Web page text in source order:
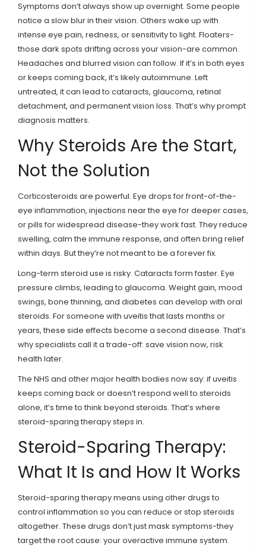
Symptoms don’t always show up overnight. Some people
notice a slow blur in their vision. Others wake up with
intense eye pain, redness, or sensitivity to light. Floaters-
those dark spots drifting across your vision-are common.
Headaches and blurred vision can follow. If it’s in both eyes
or keeps coming back, it’s likely autoimmune. Left
untreated, it can lead to cataracts, glaucoma, retinal
detachment, and permanent vision loss. That’s why prompt
diagnosis matters.
Why Steroids Are the Start,
Not the Solution
Corticosteroids are powerful. Eye drops for front-of-the-
eye inflammation, injections near the eye for deeper cases,
or pills for widespread disease-they work fast. They reduce
swelling, calm the immune response, and often bring relief
within days. But they’re not meant to be a forever fix.
Long-term steroid use is risky. Cataracts form faster. Eye
pressure climbs, leading to glaucoma. Weight gain, mood
swings, bone thinning, and diabetes can develop with oral
steroids. For someone with uveitis that lasts months or
years, these side effects become a second disease. That’s
why specialists call it a trade-off: save vision now, risk
health later.
The NHS and other major health bodies now say: if uveitis
keeps coming back or doesn’t respond well to steroids
alone, it’s time to think beyond steroids. That’s where
steroid-sparing therapy steps in.
Steroid-Sparing Therapy:
What It Is and How It Works
Steroid-sparing therapy means using other drugs to
control inflammation so you can reduce or stop steroids
altogether. These drugs don’t just mask symptoms-they
target the root cause: your overactive immune system.